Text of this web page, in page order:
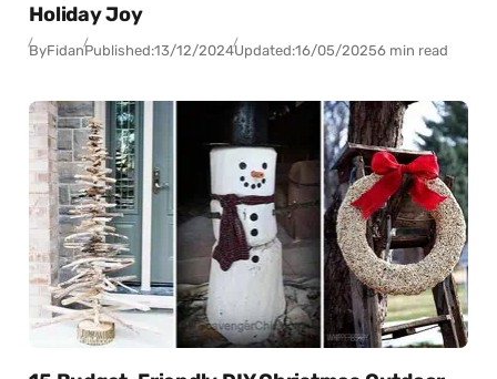
Holiday Joy
ByFidanPublished:13/12/2024Updated:16/05/20256 min read